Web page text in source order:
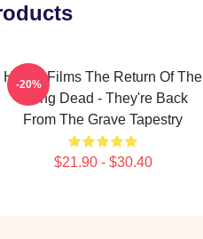
Horror Films The Return Of The
Living Dead - They're Back
From The Grave Tapestry
$21.90 - $30.40
-20%